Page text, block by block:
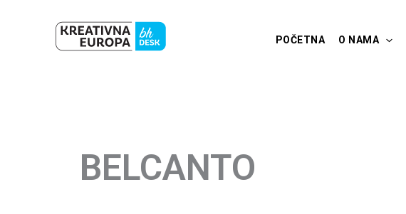
POČETNA O NAMA
BELCANTO